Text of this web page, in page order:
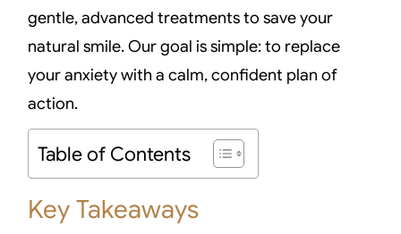
gentle, advanced treatments to save your
natural smile. Our goal is simple: to replace
your anxiety with a calm, confident plan of
action.
Table of Contents
Key Takeaways